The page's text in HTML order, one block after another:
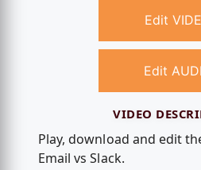
Edit
Edit
VIDEO
Play, download and edit
Email vs Slack.